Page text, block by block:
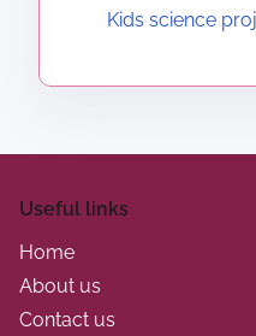
Kids science
Useful links
Home
About us
Contact us